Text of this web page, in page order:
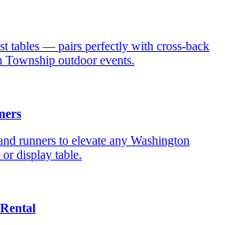
tables — pairs perfectly with cross-back
Township outdoor events.
runners to elevate any Washington
display table.